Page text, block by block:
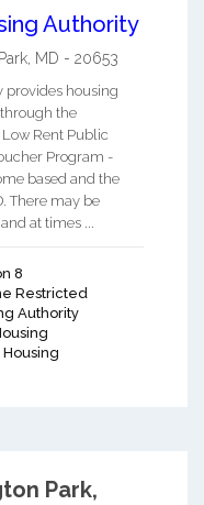
Authority
MD - 20653
provides housing
the
Rent Public
Program -
based and the
There may be
at times ...
8
Restricted
Authority
Park,